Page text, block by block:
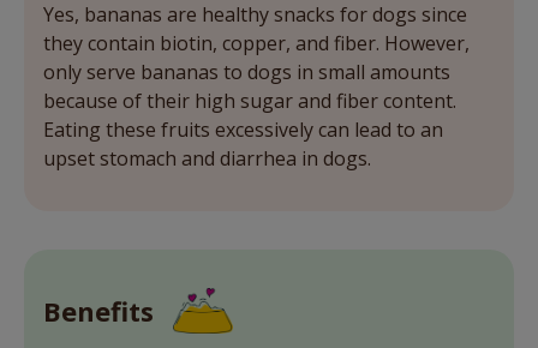
Yes, bananas are healthy snacks for dogs since
they contain biotin, copper, and fiber. However,
only serve bananas to dogs in small amounts
because of their high sugar and fiber content.
Eating these fruits excessively can lead to an
upset stomach and diarrhea in dogs.
Benefits